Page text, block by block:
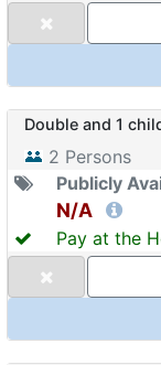
Double and 1
2 Persons
Publicly
N/A
Pay at the